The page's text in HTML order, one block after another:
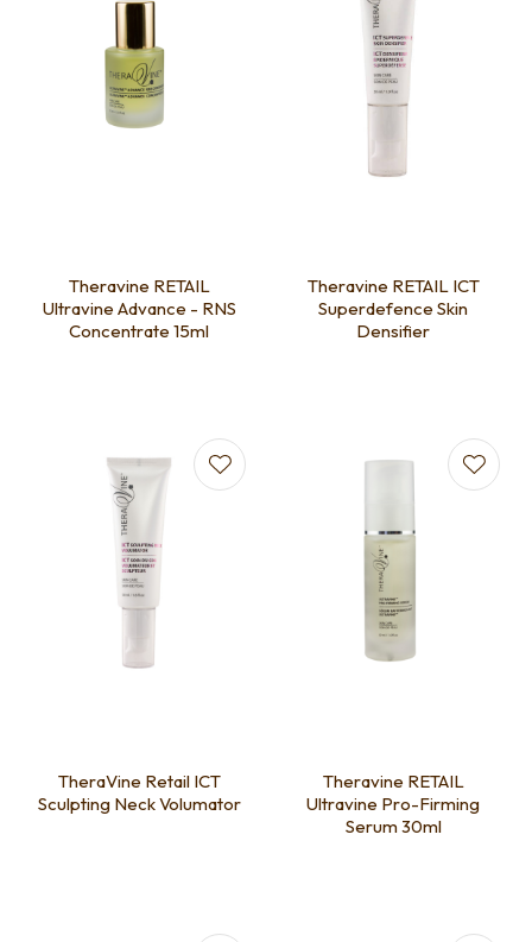
Theravine RETAIL
Ultravine Advance - RNS
Concentrate 15ml
Theravine RETAIL ICT
Superdefence Skin
Densifier
TheraVine Retail ICT
Sculpting Neck Volumator
Theravine RETAIL
Ultravine Pro-Firming
Serum 30ml